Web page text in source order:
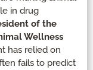
in drug
of the
Wellness
has relied on
fails to predict